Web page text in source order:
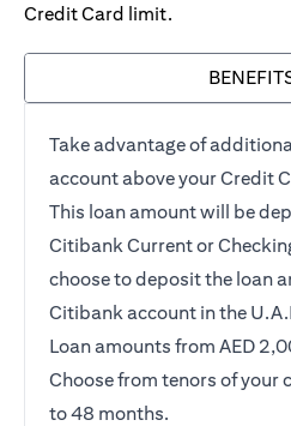
Credit Card limit.
Take advantage of
account above your Credit
This loan amount will be
Citibank Current or
choose to deposit the loan
Citibank account in the
Loan amounts from AED
Choose from tenors of your
to 48 months.